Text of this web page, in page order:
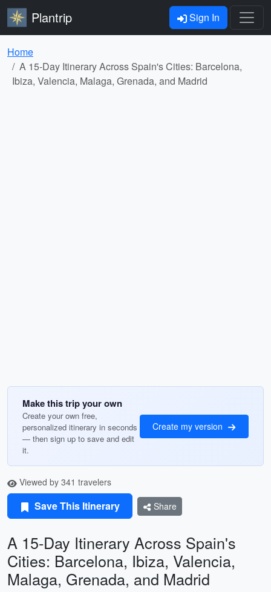
Plantrip Sign In
Home
A 15-Day Itinerary Across Spain's Cities: Barcelona,
Ibiza, Valencia, Malaga, Grenada, and Madrid
Make this trip your own
Create your own free,
personalized itinerary in seconds
— then sign up to save and edit
it.
Create my version
Viewed by 341 travelers
Save This Itinerary Share
A 15-Day Itinerary Across Spain's
Cities: Barcelona, Ibiza, Valencia,
Malaga, Grenada, and Madrid